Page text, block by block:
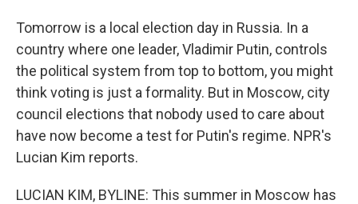
Tomorrow is a local election day in Russia. In a
country where one leader, Vladimir Putin, controls
the political system from top to bottom, you might
think voting is just a formality. But in Moscow, city
council elections that nobody used to care about
have now become a test for Putin's regime. NPR's
Lucian Kim reports.
LUCIAN KIM, BYLINE: This summer in Moscow has